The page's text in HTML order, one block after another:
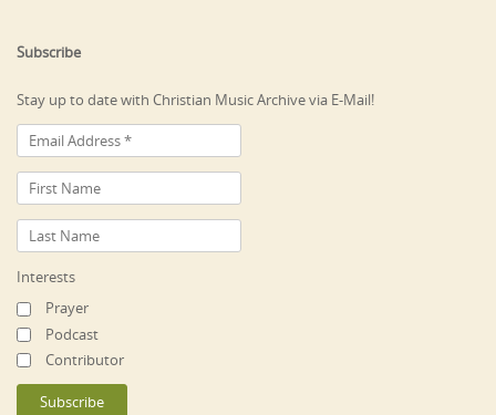
Subscribe
Stay up to date with Christian Music Archive via E-Mail!
Interests
Prayer
Podcast
Contributor